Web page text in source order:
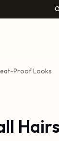
Proof Looks